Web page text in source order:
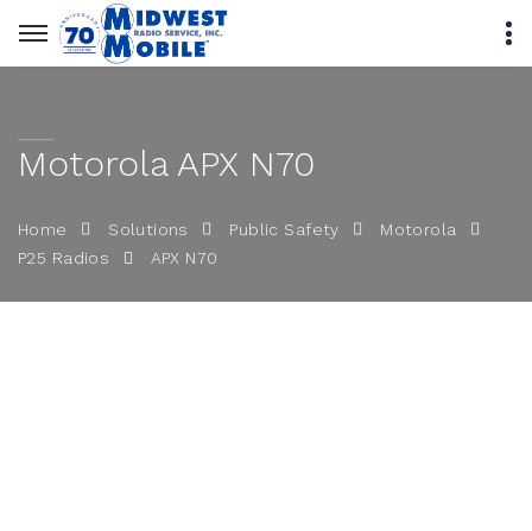
Motorola APX N70
Home Solutions Public Safety
Motorola
P25 Radios
APX N70